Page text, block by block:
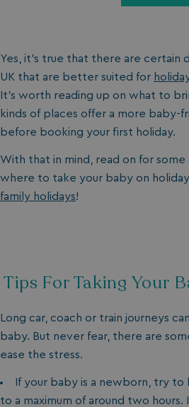
Yes, it’s true that there are certain
UK that are better suited for
It’s worth reading up on what to
kinds of places offer a more baby-
before booking your first holiday.
With that in mind, read on for some
where to take your baby on
family holidays!
Tips For Taking Your
Long car, coach or train journeys
baby. But never fear, there are
ease the stress.
If your baby is a newborn, try to
to a maximum of around two hours.